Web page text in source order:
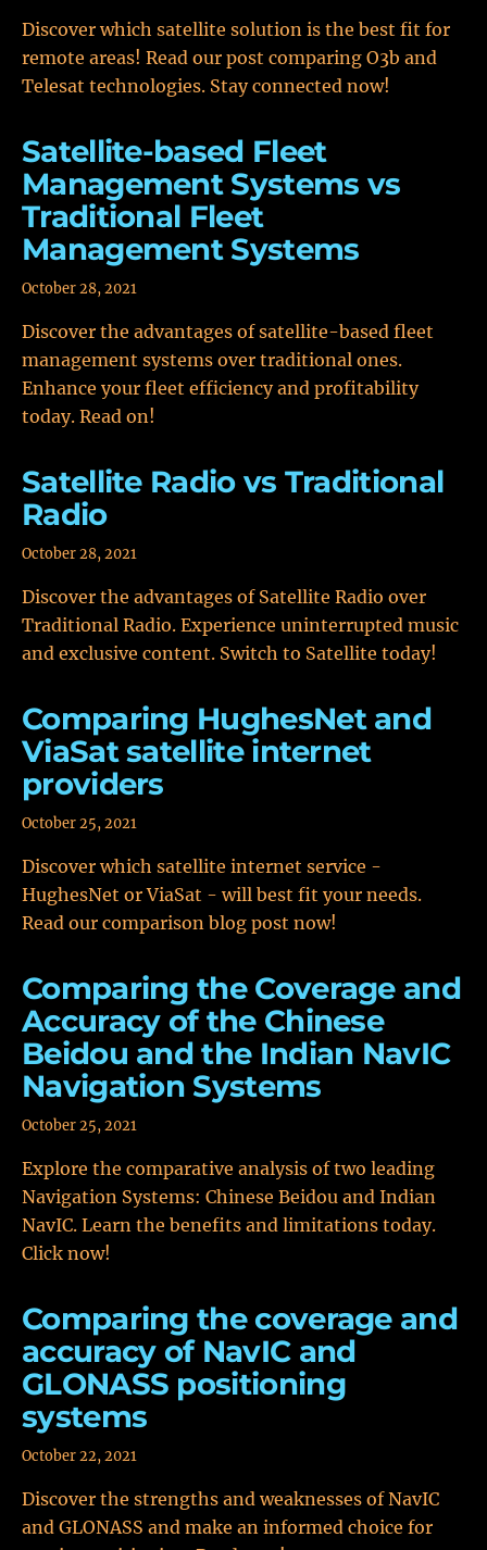
Discover which satellite solution is the best fit for
remote areas! Read our post comparing O3b and
Telesat technologies. Stay connected now!
Satellite-based Fleet
Management Systems vs
Traditional Fleet
Management Systems
October 28, 2021
Discover the advantages of satellite-based fleet
management systems over traditional ones.
Enhance your fleet efficiency and profitability
today. Read on!
Satellite Radio vs Traditional
Radio
October 28, 2021
Discover the advantages of Satellite Radio over
Traditional Radio. Experience uninterrupted music
and exclusive content. Switch to Satellite today!
Comparing HughesNet and
ViaSat satellite internet
providers
October 25, 2021
Discover which satellite internet service -
HughesNet or ViaSat - will best fit your needs.
Read our comparison blog post now!
Comparing the Coverage and
Accuracy of the Chinese
Beidou and the Indian NavIC
Navigation Systems
October 25, 2021
Explore the comparative analysis of two leading
Navigation Systems: Chinese Beidou and Indian
NavIC. Learn the benefits and limitations today.
Click now!
Comparing the coverage and
accuracy of NavIC and
GLONASS positioning
systems
October 22, 2021
Discover the strengths and weaknesses of NavIC
and GLONASS and make an informed choice for